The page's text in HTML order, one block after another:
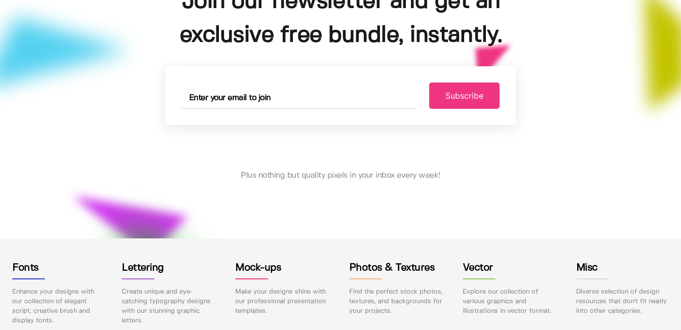
exclusive free bundle, instantly.
Subscribe
Plus nothing but quality pixels in your inbox every week!
Fonts
Enhance your designs with
our collection of elegant
script, creative brush and
display fonts.
Lettering
Create unique and eye-
catching typography designs
with our stunning graphic
letters.
Mock-ups
Make your designs shine with
our professional presentation
templates.
Photos & Textures
Find the perfect stock photos,
textures, and backgrounds for
your projects.
Vector
Explore our collection of
various graphics and
illustrations in vector format.
Misc
Diverse selection of design
resources that don't fit neatly
into other categories.